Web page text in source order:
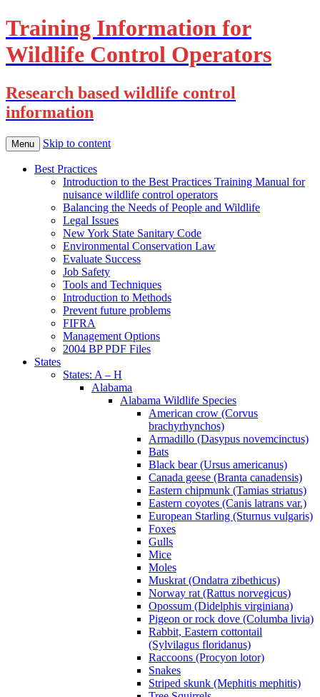
Training Information for
Wildlife Control Operators
Research based wildlife control
information
Menu Skip to content
Best Practices
Introduction to the Best Practices Training Manual for
nuisance wildlife control operators
Balancing the Needs of People and Wildlife
Legal Issues
New York State Sanitary Code
Environmental Conservation Law
Evaluate Success
Job Safety
Tools and Techniques
Introduction to Methods
Prevent future problems
FIFRA
Management Options
2004 BP PDF Files
States
States: A – H
Alabama
Alabama Wildlife Species
American crow (Corvus
brachyrhynchos)
Armadillo (Dasypus novemcinctus)
Bats
Black bear (Ursus americanus)
Canada geese (Branta canadensis)
Eastern chipmunk (Tamias striatus)
Eastern coyotes (Canis latrans var.)
European Starling (Sturnus vulgaris)
Foxes
Gulls
Mice
Moles
Muskrat (Ondatra zibethicus)
Norway rat (Rattus norvegicus)
Opossum (Didelphis virginiana)
Pigeon or rock dove (Columba livia)
Rabbit, Eastern cottontail
(Sylvilagus floridanus)
Raccoons (Procyon lotor)
Snakes
Striped skunk (Mephitis mephitis)